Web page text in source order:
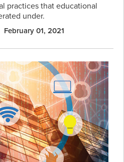
practices that educational
under.
February 01, 2021